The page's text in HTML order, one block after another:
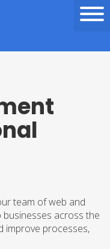
team of web and
across the
improve processes,